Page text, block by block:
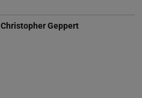
Christopher Geppert